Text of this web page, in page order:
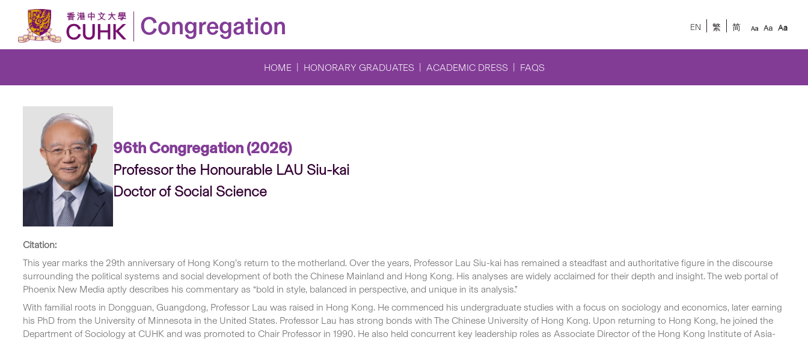
Congregation EN 繁 简
HOME HONORARY GRADUATES ACADEMIC DRESS FAQS
96th Congregation (2026)
Professor the Honourable LAU Siu-kai
Doctor of Social Science
Citation:
This year marks the 29th anniversary of Hong Kong’s return to the motherland. Over the years, Professor Lau Siu-kai has remained a steadfast and authoritative figure in the discourse
surrounding the political systems and social development of both the Chinese Mainland and Hong Kong. His analyses are widely acclaimed for their depth and insight. The web portal of
Phoenix New Media aptly describes his commentary as “bold in style, balanced in perspective, and unique in its analysis.”
With familial roots in Dongguan, Guangdong, Professor Lau was raised in Hong Kong. He commenced his undergraduate studies with a focus on sociology and economics, later earning
his PhD from the University of Minnesota in the United States. Professor Lau has strong bonds with The Chinese University of Hong Kong. Upon returning to Hong Kong, he joined the
Department of Sociology at CUHK and was promoted to Chair Professor in 1990. He also held concurrent key leadership roles as Associate Director of the Hong Kong Institute of Asia-